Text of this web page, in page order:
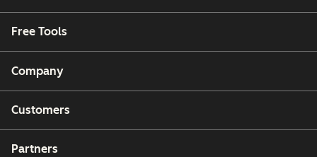
Free Tools
Company
Customers
Partners